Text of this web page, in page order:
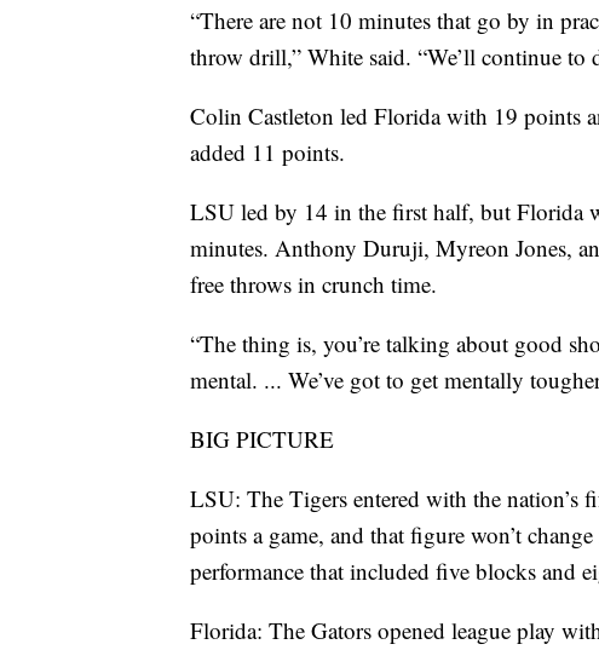
“There are not 10 minutes that go by in
throw drill,” White said. “We’ll continue
Colin Castleton led Florida with 19 points
added 11 points.
LSU led by 14 in the first half, but Florida
minutes. Anthony Duruji, Myreon Jones,
free throws in crunch time.
“The thing is, you’re talking about good
mental. ... We’ve got to get mentally
BIG PICTURE
LSU: The Tigers entered with the nation’s
points a game, and that figure won’t
performance that included five blocks and
Florida: The Gators opened league play